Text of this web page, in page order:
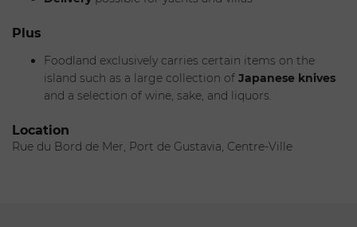
world, includingJapanese ,Italian, andSpanish
selection of
Plus
Foodland exclusively carries certain items on the
island such as a large collection of Japanese knives
and a selection of wine, sake, and liquors.
Location
Rue du Bord de Mer, Port de Gustavia, Centre-Ville